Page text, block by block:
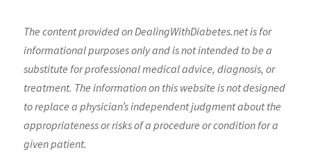
The content provided on DealingWithDiabetes.net is for
informational purposes only and is not intended to be a
substitute for professional medical advice, diagnosis, or
treatment. The information on this website is not designed
to replace a physician’s independent judgment about the
appropriateness or risks of a procedure or condition for a
given patient.